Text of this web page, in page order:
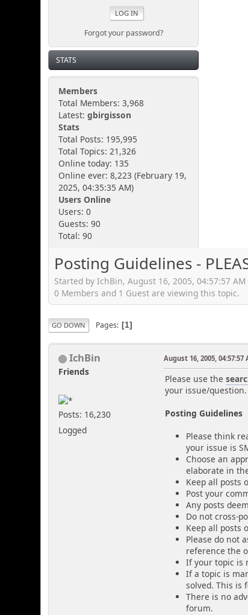
Forgot your password?
STATS
Members
Total Members: 3,968
Latest:gbirgisson
Stats
Total Posts: 195,995
Total Topics: 21,326
Online today: 135
Online ever: 8,223 (February 19,
2025, 04:35:35 AM)
Users Online
Users: 0
Guests: 90
Total: 90
Posting Guidelines -
Started by IchBin, August 16, 2005, 04:57:57 AM
0 Members and 1 Guest are viewing this topic.
GO DOWN Pages 1
IchBin
Friends
Posts: 16,230
Logged
August 16, 2005, 04:57:57
Please use the
your issue/
Posting Guidelines
Please think
your issue is
Choose an
elaborate in
Keep all posts
Post your
Any posts
Do not cross-
Keep all posts
Please do not
reference the
If your topic is
If a topic is
solved. This is
There is no
forum.